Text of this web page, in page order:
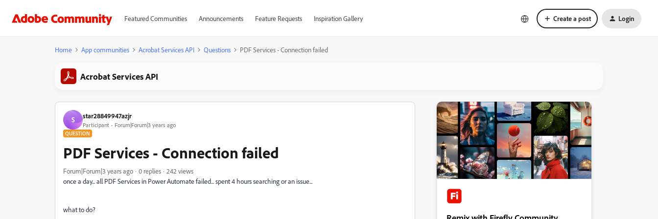
Featured Communities Announcements Feature Requests Inspiration Gallery Create a post Login
Home App communities Acrobat Services API Questions PDF Services - Connection failed
Acrobat Services API
S star28849947azjr
Participant Forum|Forum|3 years ago
QUESTION
PDF Services - Connection failed
Forum|Forum|3 years ago 0 replies
242 views
once a day... all PDF Services in Power Automate failed... spent 4 hours searching or an issue...
what to do?